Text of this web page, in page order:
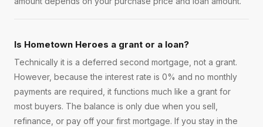
Is Hometown Heroes a grant or a loan?
Technically it is a deferred second mortgage, not a grant.
However, because the interest rate is 0% and no monthly
payments are required, it functions much like a grant for
most buyers. The balance is only due when you sell,
refinance, or pay off your first mortgage. If you stay in the